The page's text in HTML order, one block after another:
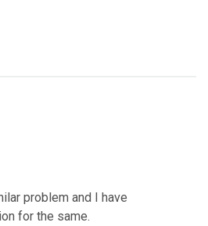
problem and I have
for the same.